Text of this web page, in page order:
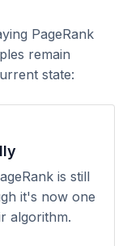
PageRank
remain
state:
is still
it's now one
algorithm.